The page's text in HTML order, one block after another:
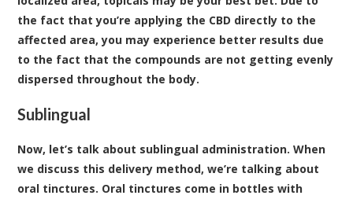
the fact that you’re applying the CBD directly to the
affected area, you may experience better results due
to the fact that the compounds are not getting evenly
dispersed throughout the body.
Sublingual
Now, let’s talk about sublingual administration. When
we discuss this delivery method, we’re talking about
oral tinctures. Oral tinctures come in bottles with